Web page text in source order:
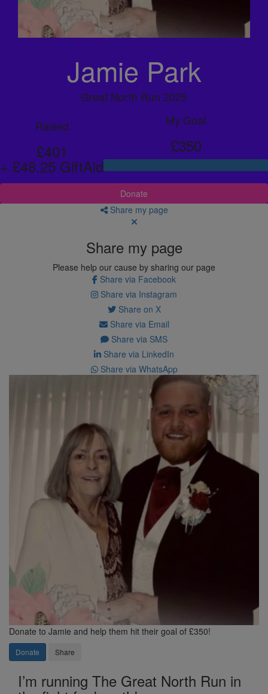
Jamie Park
Great North Run 2025
Raised
£401
+ £48.25 GiftAid
My Goal
£350
Donate
Share my page
Share my page
Please help our cause by sharing our page
Share via Facebook
Share via Instagram
Share on X
Share via Email
Share via SMS
Share via LinkedIn
Share via WhatsApp
Donate to Jamie and help them hit their goal of £350!
Donate Share
I’m running The Great North Run in